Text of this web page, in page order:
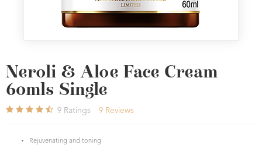
Neroli & Aloe Face Cream
60mls Single
9 Ratings 9 Reviews
Rejuvenating and toning